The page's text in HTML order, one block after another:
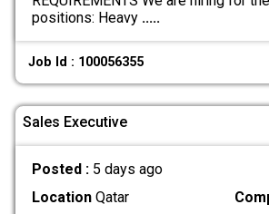
positions: Heavy .....
Job Id : 100056355
Sales Executive
Posted : 5 days ago
LocationQatar